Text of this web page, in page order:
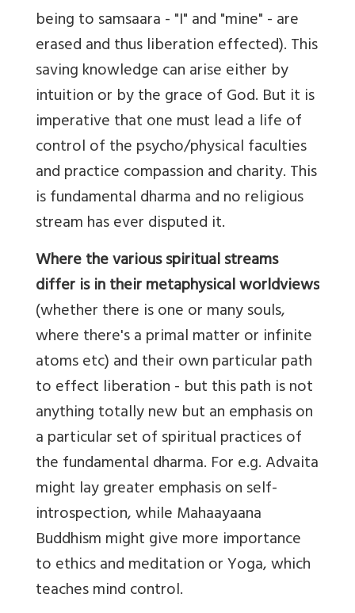
being to samsaara - "I" and "mine" - are
erased and thus liberation effected). This
saving knowledge can arise either by
intuition or by the grace of God. But it is
imperative that one must lead a life of
control of the psycho/physical faculties
and practice compassion and charity. This
is fundamental dharma and no religious
stream has ever disputed it.
Where the various spiritual streams
differ is in their metaphysical worldviews
(whether there is one or many souls,
where there's a primal matter or infinite
atoms etc) and their own particular path
to effect liberation - but this path is not
anything totally new but an emphasis on
a particular set of spiritual practices of
the fundamental dharma. For e.g. Advaita
might lay greater emphasis on self-
introspection, while Mahaayaana
Buddhism might give more importance
to ethics and meditation or Yoga, which
teaches mind control.